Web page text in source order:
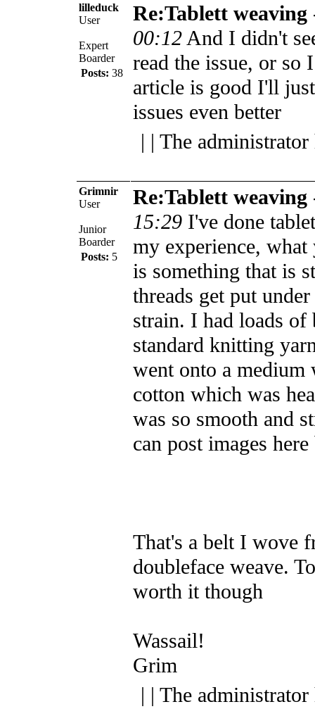
lilleduck
User
Expert
Boarder
Posts: 38
Re:Tablett weaving
00:12And I didn't
read the issue, or so
article is good I'll
issues even better
| | The
Grimnir
User
Junior
Boarder
Posts: 5
Re:Tablett weaving
15:29 I've done
my experience,
is something that is
threads get put
strain. I had loads of
standard knitting
went onto a medium
cotton which was
was so smooth and
can post images
That's a belt I wove
doubleface weave.
worth it though
Wassail!
Grim
| | The